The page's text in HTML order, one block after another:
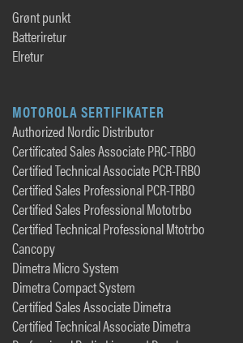
Grønt punkt
Batteriretur
Elretur
MOTOROLA SERTIFIKATER
Authorized Nordic Distributor
Certificated Sales Associate PRC-TRBO
Certified Technical Associate PCR-TRBO
Certified Sales Professional PCR-TRBO
Certified Sales Professional Mototrbo
Certified Technical Professional Mtotrbo
Cancopy
Dimetra Micro System
Dimetra Compact System
Certified Sales Associate Dimetra
Certified Technical Associate Dimetra